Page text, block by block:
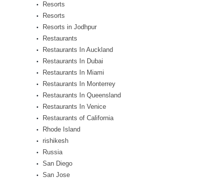
Resorts
Resorts
Resorts in Jodhpur
Restaurants
Restaurants In Auckland
Restaurants In Dubai
Restaurants In Miami
Restaurants In Monterrey
Restaurants In Queensland
Restaurants In Venice
Restaurants of California
Rhode Island
rishikesh
Russia
San Diego
San Jose